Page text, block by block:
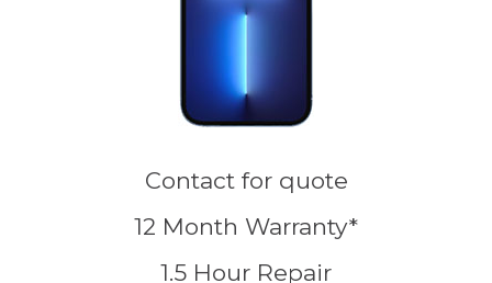
Contact for quote
12 Month Warranty*
1.5 Hour Repair